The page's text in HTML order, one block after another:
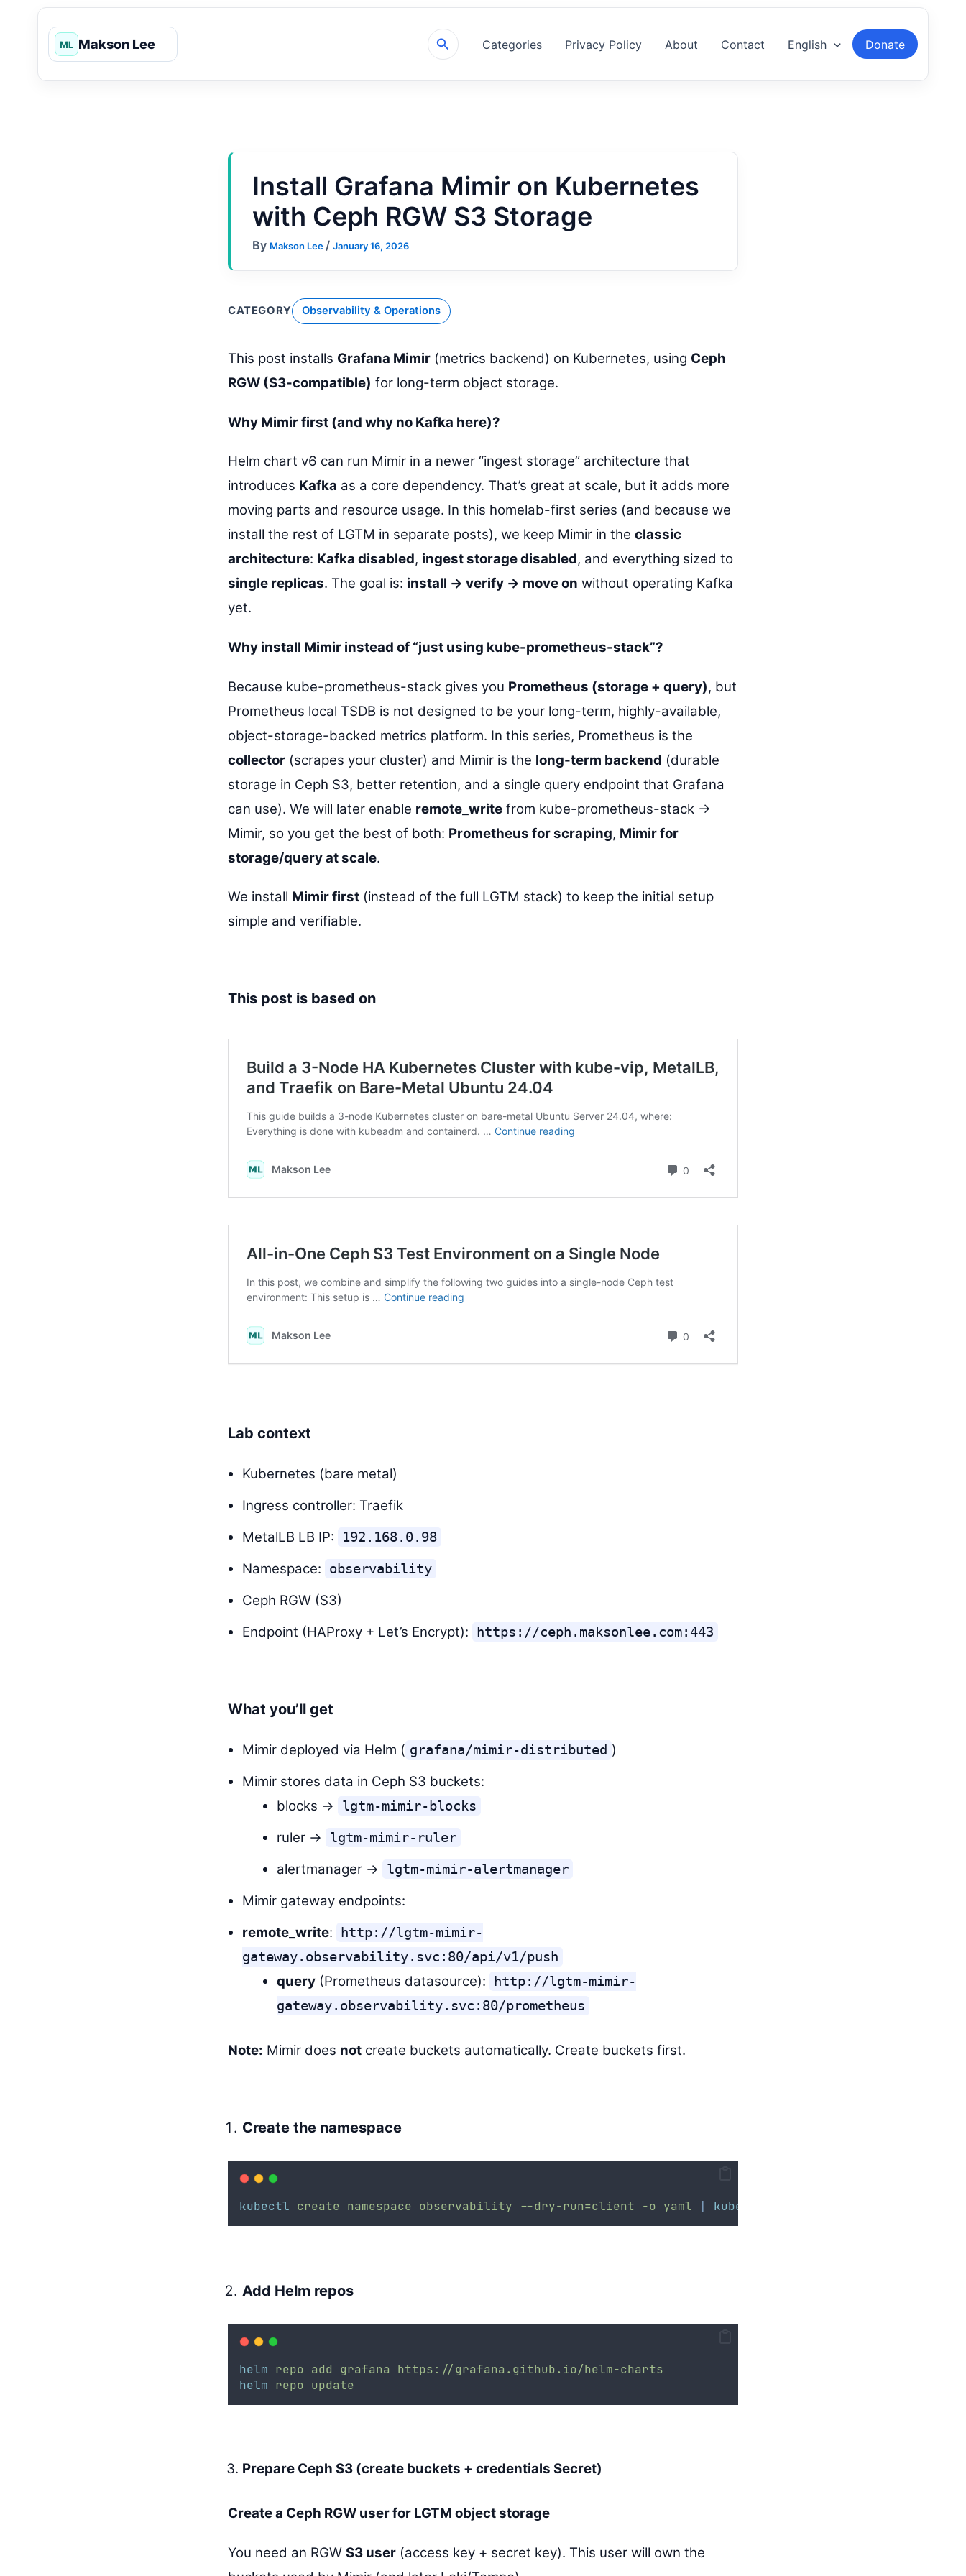
Search Categories Privacy Policy About Contact English Donate
Install Grafana Mimir on Kubernetes
with Ceph RGW S3 Storage
By Makson Lee / January 16, 2026
CATEGORY Observability & Operations
This post installs Grafana Mimir (metrics backend) on Kubernetes, using Ceph
RGW (S3-compatible) for long-term object storage.
Why Mimir first (and why no Kafka here)?
Helm chart v6 can run Mimir in a newer “ingest storage” architecture that
introduces Kafka as a core dependency. That’s great at scale, but it adds more
moving parts and resource usage. In this homelab-first series (and because we
install the rest of LGTM in separate posts), we keep Mimir in the classic
architecture: Kafka disabled, ingest storage disabled, and everything sized to
single replicas. The goal is: install → verify → move on without operating Kafka
yet.
Why install Mimir instead of “just using kube-prometheus-stack”?
Because kube-prometheus-stack gives you Prometheus (storage + query), but
Prometheus local TSDB is not designed to be your long-term, highly-available,
object-storage-backed metrics platform. In this series, Prometheus is the
collector (scrapes your cluster) and Mimir is the long-term backend (durable
storage in Ceph S3, better retention, and a single query endpoint that Grafana
can use). We will later enable remote_write from kube-prometheus-stack →
Mimir, so you get the best of both: Prometheus for scraping, Mimir for
storage/query at scale.
We install Mimir first (instead of the full LGTM stack) to keep the initial setup
simple and verifiable.
This post is based on
Lab context
Kubernetes (bare metal)
Ingress controller: Traefik
MetalLB LB IP:
192.168.0.98
Namespace: observability
Ceph RGW (S3)
Endpoint (HAProxy + Let’s Encrypt):
https://ceph.maksonlee.com:443
What you’ll get
Mimir deployed via Helm ( grafana/mimir-distributed )
Mimir stores data in Ceph S3 buckets:
blocks →
lgtm-mimir-blocks
ruler → lgtm-mimir-ruler
alertmanager → lgtm-mimir-alertmanager
Mimir gateway endpoints:
remote_write:
http://lgtm-mimir-
gateway.observability.svc:80/api/v1/push
query (Prometheus datasource):
http://lgtm-mimir-
gateway.observability.svc:80/prometheus
Note: Mimir does not create buckets automatically. Create buckets first.
Create the namespace
kubectl create namespace observability --dry-run=client -o yaml kubectl
Add Helm repos
helm repo add grafana
https://grafana.github.io/helm-charts
helm repo update
Prepare Ceph S3 (create buckets + credentials Secret)
Create a Ceph RGW user for LGTM object storage
You need an RGW S3 user (access key + secret key). This user will own the